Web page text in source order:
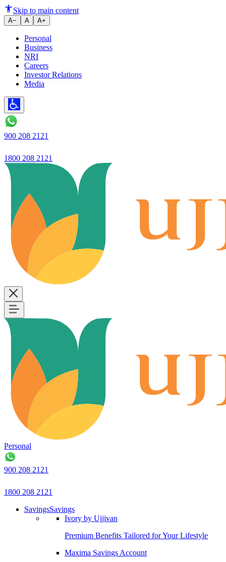
Loan book grows 26.6% YoY
Skip to main content
A− A A+
Personal
Business
NRI
Careers
Investor Relations
Media
900 208 2121
1800 208 2121
Personal
900 208 2121
1800 208 2121
SavingsSavings
Ivory by Ujjivan
Premium Benefits Tailored for Your Lifestyle
Maxima Savings Account